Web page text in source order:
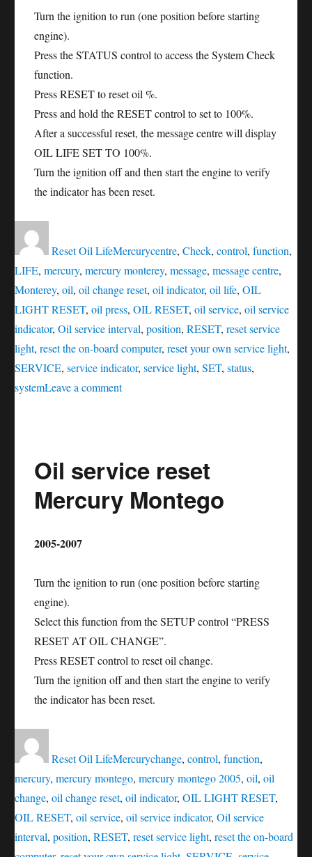
Turn the ignition to run (one position before starting
engine).
Press the STATUS control to access the System Check
function.
Press RESET to reset oil %.
Press and hold the RESET control to set to 100%.
After a successful reset, the message centre will display
OIL LIFE SET TO 100%.
Turn the ignition off and then start the engine to verify
the indicator has been reset.
Reset Oil Lifeon
Mercurycentre, Check, control, function,
LIFE, mercury, mercury monterey, message, message centre,
Monterey, oil, oil change reset, oil indicator, oil life, OIL
LIGHT RESET, oil press, OIL RESET, oil service, oil service
indicator, Oil service interval, position, RESET, reset service
light, reset the on-board computer, reset your own service light,
SERVICE, service indicator, service light, SET, status,
systemLeave a commenton
Mercury
Monterey
Oil service reset
Mercury Montego
2005-2007
Turn the ignition to run (one position before starting
engine).
Select this function from the SETUP control “PRESS
RESET AT OIL CHANGE”.
Press RESET control to reset oil change.
Turn the ignition off and then start the engine to verify
the indicator has been reset.
Reset Oil Lifeon
Mercurychange, control, function,
mercury, mercury montego, mercury montego 2005, oil, oil
change, oil change reset, oil indicator, OIL LIGHT RESET,
OIL RESET, oil service, oil service indicator, Oil service
interval, position, RESET, reset service light, reset the on-board